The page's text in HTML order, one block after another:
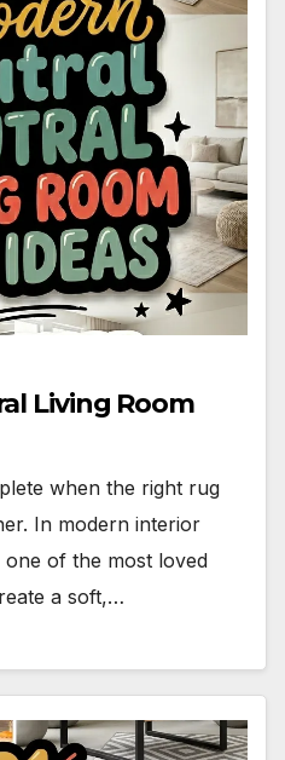
Living Room
when the right rug
In modern interior
of the most loved
a soft,…